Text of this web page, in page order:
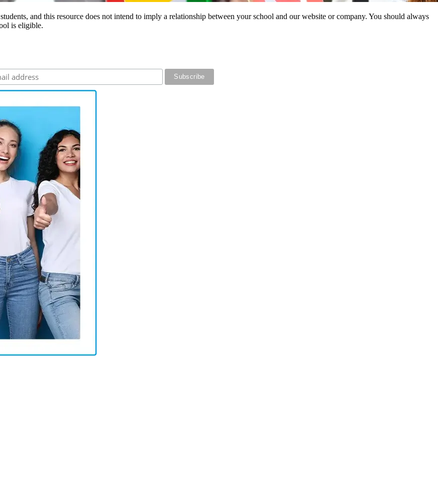
and this resource does not intend to imply a relationship between your school and our website or company. You should always
is eligible.